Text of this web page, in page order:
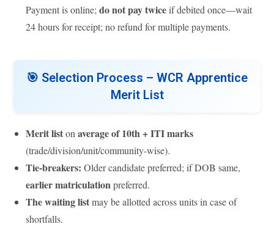
Payment is online;do not pay twiceif debited once—wait
24 hours for receipt; no refund for multiple payments.
🎯 Selection Process – WCR Apprentice
Merit List
Merit listonaverage of 10th + ITI marks
(trade/division/unit/community-wise).
Tie-breakers: Older candidate preferred; if DOB same,
earlier matriculationpreferred.
The waiting listmay be allotted across units in case of
shortfalls.